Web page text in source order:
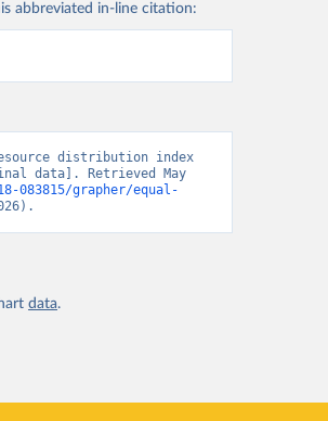
abbreviated in-line citation:
distribution index
data]. Retrieved May
083815/grapher/equal-
data.